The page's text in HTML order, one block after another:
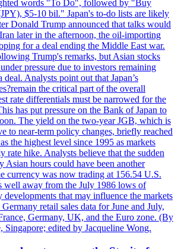
words "To Do", followed by "Buy
$5-10 bil." Japan's to-do lists are likely
Donald Trump announced that talks would
later in the afternoon, the oil-importing
for a deal ending the Middle East war.
Trump's remarks, but Asian stocks
pressure due to investors remaining
deal. Analysts point out that Japan’s
the critical part of the overall
rate differentials must be narrowed for the
has put pressure on the Bank of Japan to
The yield on the two-year JGB, which is
to near-term policy changes, briefly reached
the highest level since 1995 as markets
rate hike. Analysts believe that the sudden
Asian hours could have been another
currency was now trading at 156.54 U.S.
well away from the July 1986 lows of
developments that may influence the markets
retail sales data for June and July,
Germany, UK, and the Euro zone. (By
Singapore; edited by Jacqueline Wong.